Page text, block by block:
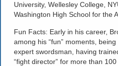
University, Wellesley College,
Washington High School for the
Fun Facts: Early in his career,
among his “fun” moments,
expert swordsman, having
“fight director” for more than